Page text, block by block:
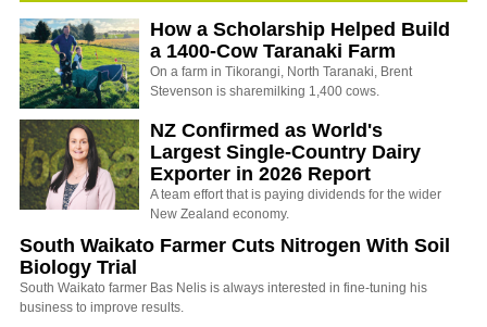
How a Scholarship Helped Build
a 1400-Cow Taranaki Farm
On a farm in Tikorangi, North Taranaki, Brent
Stevenson is sharemilking 1,400 cows.
NZ Confirmed as World's
Largest Single-Country Dairy
Exporter in 2026 Report
A team effort that is paying dividends for the wider
New Zealand economy.
South Waikato Farmer Cuts Nitrogen With Soil
Biology Trial
South Waikato farmer Bas Nelis is always interested in fine-tuning his
business to improve results.